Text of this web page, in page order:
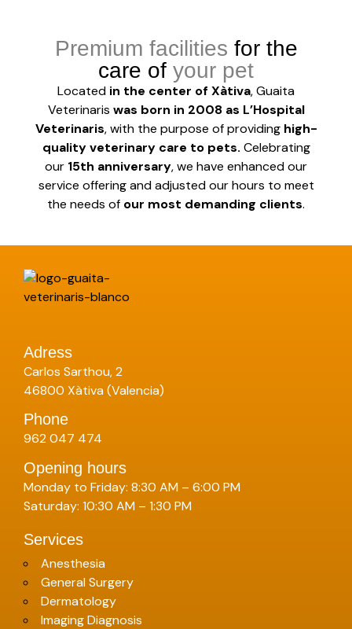
instalaciones guaita veterinaris 34
instalaciones guaita veterinaris quirófano 39
instalaciones guaita veterinaris 37
Sala de rayos X
Premium facilities for the
care of your pet
Located in the center of Xàtiva, Guaita
Veterinaris was born in 2008 as L’Hospital
Veterinaris, with the purpose of providing high-
quality veterinary care to pets. Celebrating
our 15th anniversary, we have enhanced our
service offering and adjusted our hours to meet
the needs of our most demanding clients.
Adress
Carlos Sarthou, 2
46800 Xàtiva (Valencia)
Phone
962 047 474
Opening hours
Monday to Friday: 8:30 AM – 6:00 PM
Saturday: 10:30 AM – 1:30 PM
Services
Anesthesia
General Surgery
Dermatology
Imaging Diagnosis